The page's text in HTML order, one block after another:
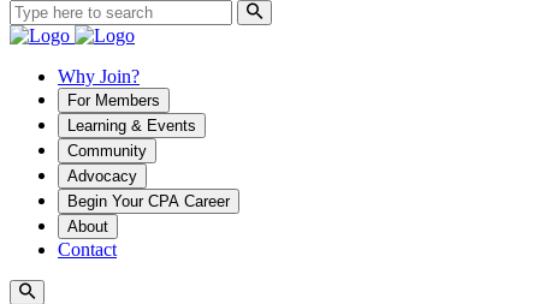
Why Join?
For Members
Learning & Events
Community
Advocacy
Begin Your CPA Career
About
Contact